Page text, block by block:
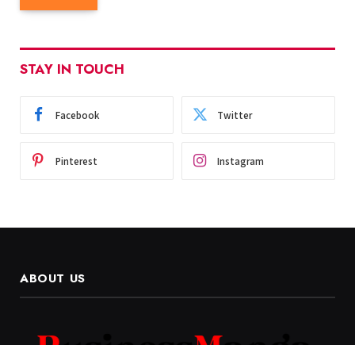
STAY IN TOUCH
Facebook Twitter
Pinterest Instagram
ABOUT US